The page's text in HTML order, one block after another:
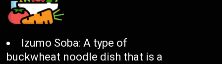
Izumo Soba: A type of
buckwheat noodle dish that is a